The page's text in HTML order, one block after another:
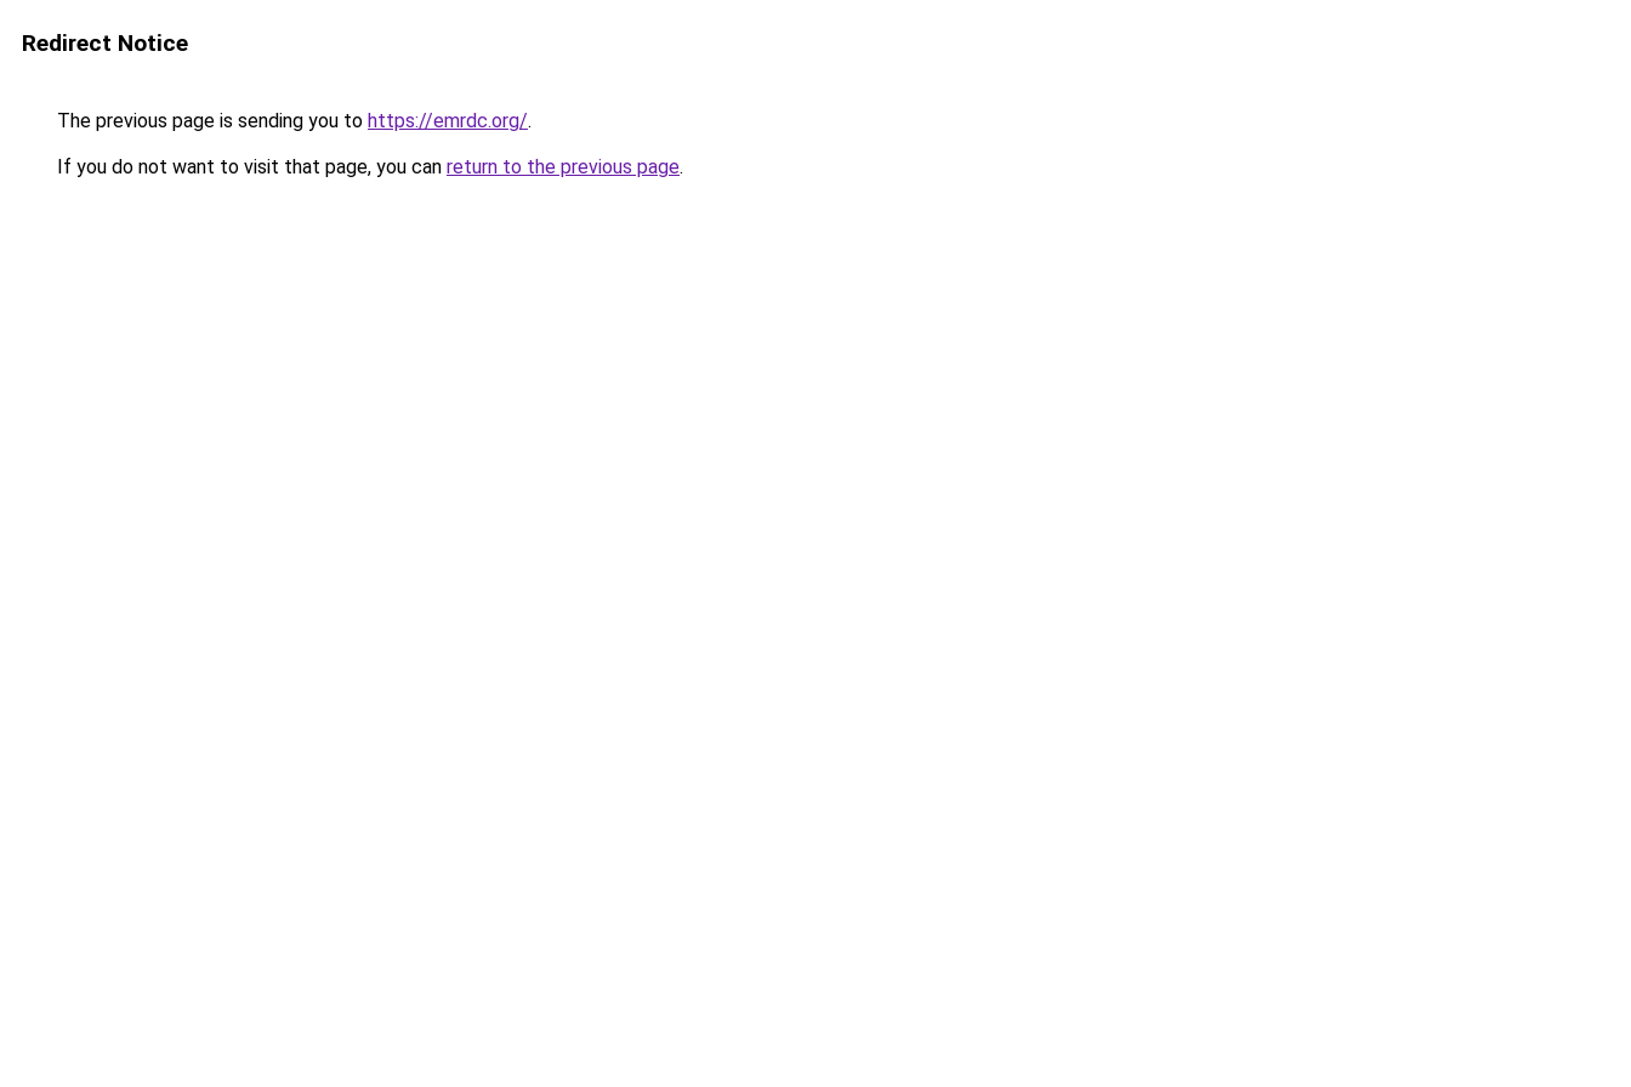
Redirect Notice
The previous page is sending you to https://emrdc.org/.
If you do not want to visit that page, you can return to the previous page.